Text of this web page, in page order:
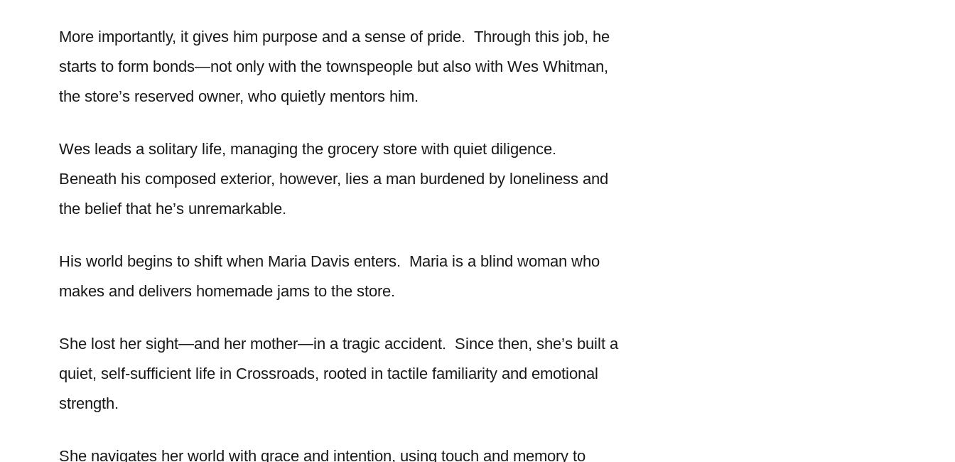
More importantly, it gives him purpose and a sense of pride. Through this job, he
starts to form bonds—not only with the townspeople but also with Wes Whitman,
the store’s reserved owner, who quietly mentors him.
Wes leads a solitary life, managing the grocery store with quiet diligence.
Beneath his composed exterior, however, lies a man burdened by loneliness and
the belief that he’s unremarkable.
His world begins to shift when Maria Davis enters. Maria is a blind woman who
makes and delivers homemade jams to the store.
She lost her sight—and her mother—in a tragic accident. Since then, she’s built a
quiet, self-sufficient life in Crossroads, rooted in tactile familiarity and emotional
strength.
She navigates her world with grace and intention, using touch and memory to